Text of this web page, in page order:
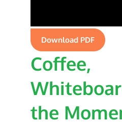
Download PDF
Coffee,
the